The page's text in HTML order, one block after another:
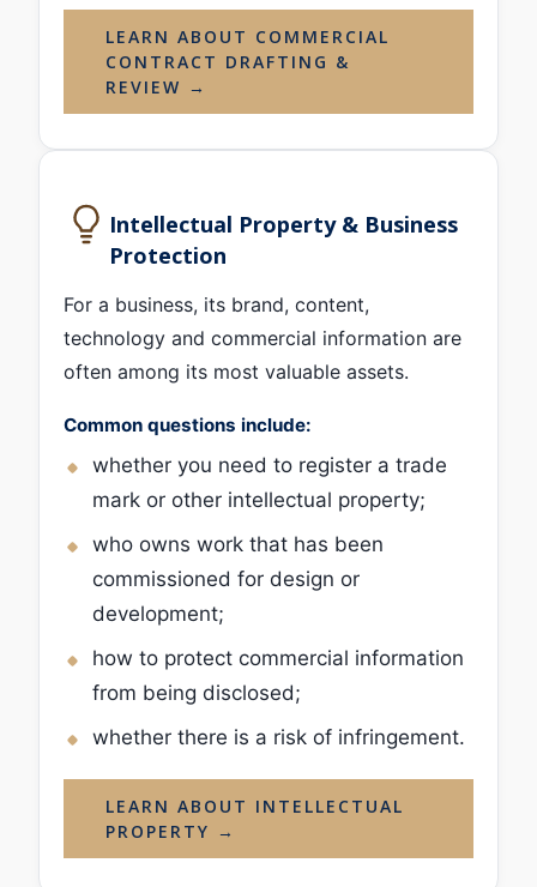
LEARN ABOUT COMMERCIAL
CONTRACT DRAFTING &
REVIEW →
Intellectual Property & Business
Protection
For a business, its brand, content,
technology and commercial information are
often among its most valuable assets.
Common questions include:
whether you need to register a trade
mark or other intellectual property;
who owns work that has been
commissioned for design or
development;
how to protect commercial information
from being disclosed;
whether there is a risk of infringement.
LEARN ABOUT INTELLECTUAL
PROPERTY →